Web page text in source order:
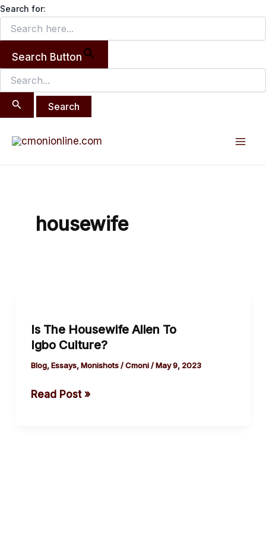
Search for:
Search Button
Search
for:
Skip
content
housewife
Is The Housewife Alien To
Igbo Culture?
Blog,Essays,Monishots/Cmoni/May 9, 2023
Housewife
Alien
To
Read Post »